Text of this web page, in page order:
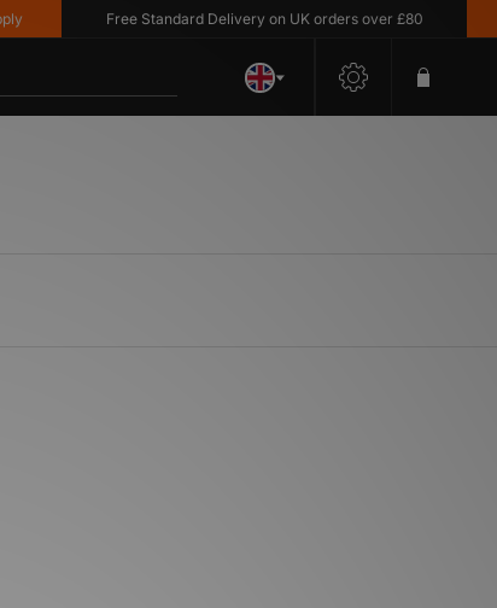
Free Standard Delivery on UK orders over £80